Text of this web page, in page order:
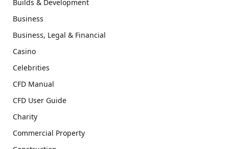
Builds & Development
Business
Business, Legal & Financial
Casino
Celebrities
CFD Manual
CFD User Guide
Charity
Commercial Property